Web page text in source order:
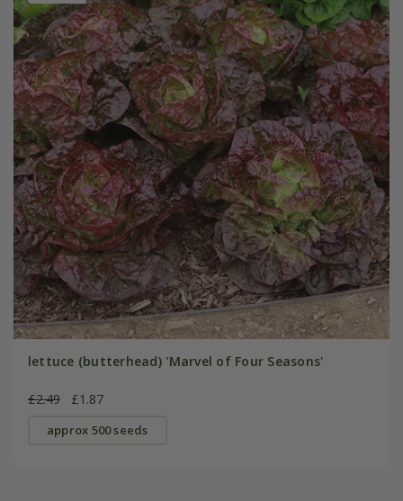
lettuce (butterhead) 'Marvel of Four Seasons'
£2.49 £1.87
approx 500 seeds